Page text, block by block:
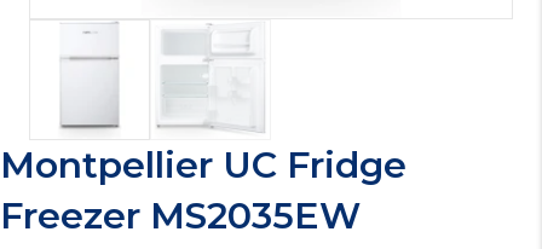
Montpellier UC Fridge
Freezer MS2035EW